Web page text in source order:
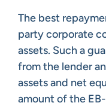
The best
party corporate
assets. Such a
from the lender
assets and net
amount of the